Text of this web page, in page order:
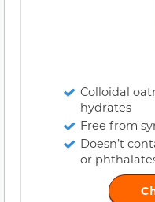
Colloidal
hydrates
Free from
Doesn’t
or